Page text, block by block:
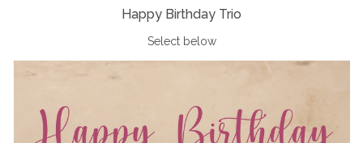
Happy Birthday Trio
Select below